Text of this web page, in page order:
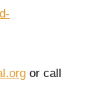
or call